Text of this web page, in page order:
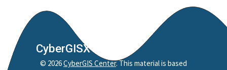
CyberGISX
© 2026CyberGIS Center. This material is based